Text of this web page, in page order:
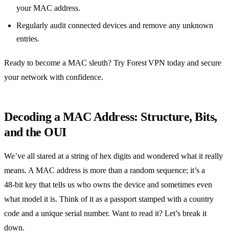
your MAC address.
Regularly audit connected devices and remove any unknown
entries.
Ready to become a MAC sleuth? Try Forest VPN today and secure
your network with confidence.
Decoding a MAC Address: Structure, Bits,
and the OUI
We’ve all stared at a string of hex digits and wondered what it really
means. A MAC address is more than a random sequence; it’s a
48‑bit key that tells us who owns the device and sometimes even
what model it is. Think of it as a passport stamped with a country
code and a unique serial number. Want to read it? Let’s break it
down.